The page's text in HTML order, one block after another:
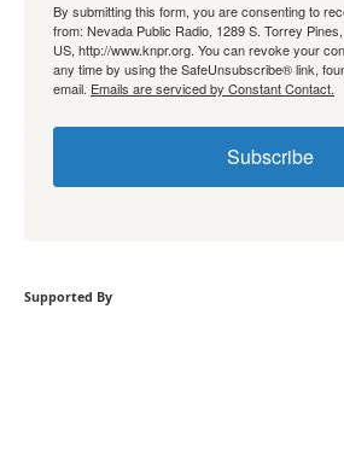
By submitting this form, you are consenting to
from: Nevada Public Radio, 1289 S. Torrey
US, http://www.knpr.org. You can revoke your
any time by using the SafeUnsubscribe® link,
email. Emails are serviced by Constant Contact.
Subscribe
Supported By